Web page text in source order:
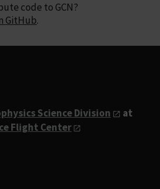
code to GCN?
GitHub.
Science Division
at
Flight Center